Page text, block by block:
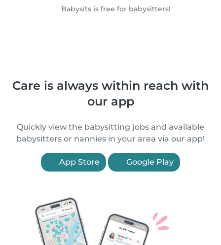
Babysits is free for babysitters!
Care is always within reach with
our app
Quickly view the babysitting jobs and available
babysitters or nannies in your area via our app!
App Store Google Play